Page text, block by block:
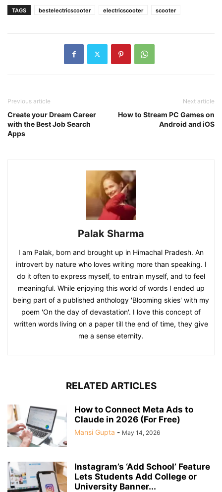
TAGS bestelectricscooter electricscooter scooter
Previous article
Create your Dream Career
with the Best Job Search
Apps
Next article
How to Stream PC Games on
Android and iOS
Palak Sharma
I am Palak, born and brought up in Himachal Pradesh. An
introvert by nature who loves writing more than speaking. I
do it often to express myself, to entrain myself, and to feel
meaningful. While enjoying this world of words I ended up
being part of a published anthology 'Blooming skies' with my
poem 'On the day of devastation'. I love this concept of
written words living on a paper till the end of time, they give
me a sense eternity.
RELATED ARTICLES
How to Connect Meta Ads to
Claude in 2026 (For Free)
Mansi Gupta - May 14, 2026
Instagram’s ‘Add School’ Feature
Lets Students Add College or
University Banner...